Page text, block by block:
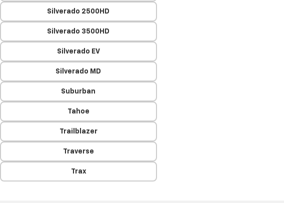
Silverado 2500HD
Silverado 3500HD
Silverado EV
Silverado MD
Suburban
Tahoe
Trailblazer
Traverse
Trax